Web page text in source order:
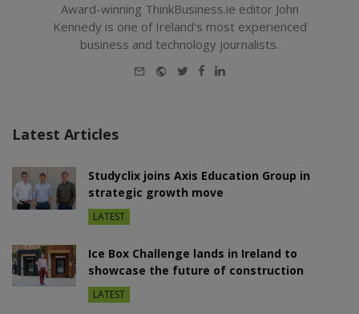
Award-winning ThinkBusiness.ie editor John
Kennedy is one of Ireland's most experienced
business and technology journalists.
E-
WebsiteTwitterFacebook
LinkedIn
Latest Articles
Studyclix joins Axis Education Group in
strategic growth move
LATEST
Ice Box Challenge lands in Ireland to
showcase the future of construction
LATEST